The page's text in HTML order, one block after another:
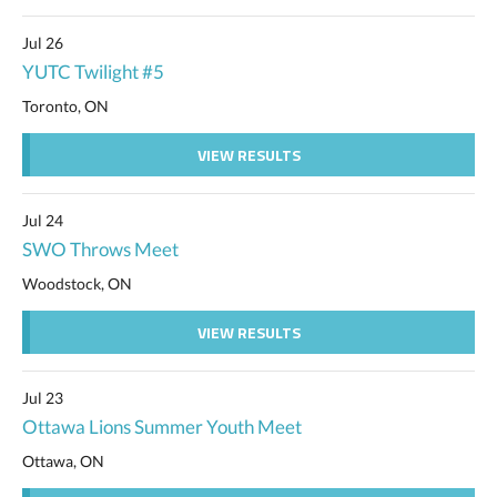
Jul 26
YUTC Twilight #5
Toronto, ON
VIEW RESULTS
Jul 24
SWO Throws Meet
Woodstock, ON
VIEW RESULTS
Jul 23
Ottawa Lions Summer Youth Meet
Ottawa, ON